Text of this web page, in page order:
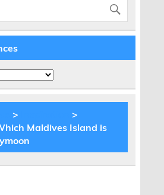
>
>
Maldives Island is